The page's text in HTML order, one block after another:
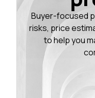
Buyer-focused
risks, price
to help you